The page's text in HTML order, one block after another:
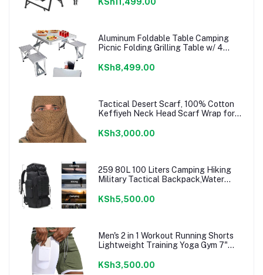
Aluminum Foldable Table Camping
Picnic Folding Grilling Table w/ 4
Suitcase Table for Travel Picnic
KSh8,499.00
Tactical Desert Scarf, 100% Cotton
Keffiyeh Neck Head Scarf Wrap for
KSh3,000.00
259 80L 100 Liters Camping Hiking
Military Tactical Backpack,Water
Outdoor MOLLE Rucksack
KSh5,500.00
Men's 2 in 1 Workout Running Shorts
Lightweight Training Yoga Gym 7"
KSh3,500.00